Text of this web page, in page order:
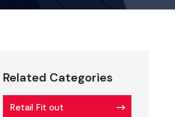
Related Categories
Retail Fit out